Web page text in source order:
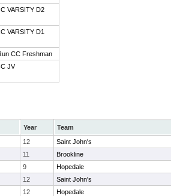
VARSITY D2
VARSITY D1
CC Freshman
JV
Year Team
12 Saint John's
11 Brookline
9 Hopedale
12 Saint John's
12 Hopedale